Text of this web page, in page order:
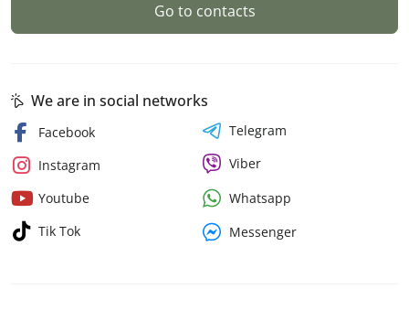
Go to contacts
We are in social networks
Facebook
Instagram
Youtube
Tik Tok
Telegram
Viber
Whatsapp
Messenger